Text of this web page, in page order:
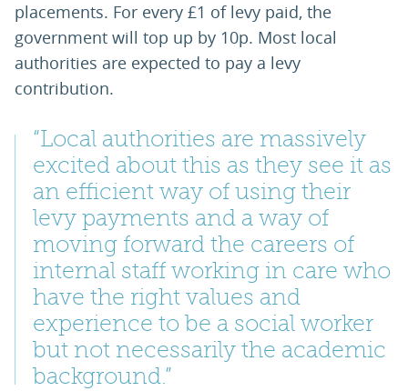
placements. For every £1 of levy paid, the
government will top up by 10p. Most local
authorities are expected to pay a levy
contribution.
“Local authorities are massively
excited about this as they see it as
an efficient way of using their
levy payments and a way of
moving forward the careers of
internal staff working in care who
have the right values and
experience to be a social worker
but not necessarily the academic
background.”